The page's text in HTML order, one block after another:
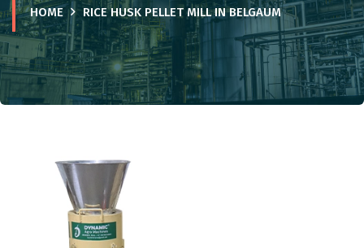
HOME RICE HUSK PELLET MILL IN BELGAUM